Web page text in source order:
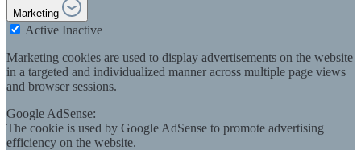
Marketing
Active Inactive
Marketing cookies are used to display advertisements on the website
in a targeted and individualized manner across multiple page views
and browser sessions.
Google AdSense:
The cookie is used by Google AdSense to promote advertising
efficiency on the website.